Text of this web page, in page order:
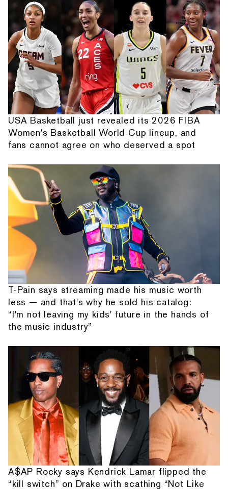
USA Basketball just revealed its 2026 FIBA
Women's Basketball World Cup lineup, and
fans cannot agree on who deserved a spot
T-Pain says streaming made his music worth
less — and that's why he sold his catalog:
“I'm not leaving my kids' future in the hands of
the music industry”
A$AP Rocky says Kendrick Lamar flipped the
“kill switch” on Drake with scathing “Not Like